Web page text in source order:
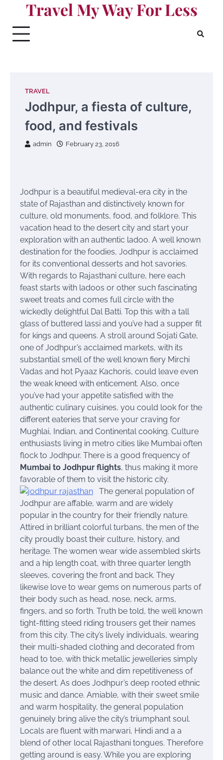
content
Travel My Way For Less
TRAVEL
Jodhpur, a fiesta of culture,
food, and festivals
admin February 23, 2016
Jodhpur is a beautiful medieval-era city in the
state of Rajasthan and distinctively known for
culture, old monuments, food, and folklore. This
vacation head to the desert city and start your
exploration with an authentic ladoo. A well known
destination for the foodies, Jodhpur is acclaimed
for its conventional desserts and hot savories.
With regards to Rajasthani culture, here each
feast starts with ladoos or other such fascinating
sweet treats and comes full circle with the
wickedly delightful Dal Batti. Top this with a tall
glass of buttered lassi and you’ve had a supper fit
for kings and queens. A stroll around Sojati Gate,
one of Jodhpur’s acclaimed markets, with its
substantial smell of the well known fiery Mirchi
Vadas and hot Pyaaz Kachoris, could leave even
the weak kneed with enticement. Also, once
you’ve had your appetite satisfied with the
authentic culinary cuisines, you could look for the
different eateries that serve your craving for
Mughlai, Indian, and Continental cooking. Culture
enthusiasts living in metro cities like Mumbai often
flock to Jodhpur. There is a good frequency of
Mumbai to Jodhpur flights, thus making it more
favorable of them to visit the historic city.
The general population of
Jodhpur are affable, warm and are widely
popular in the country for their friendly nature.
Attired in brilliant colorful turbans, the men of the
city proudly boast their culture, history, and
heritage. The women wear wide assembled skirts
and a hip length coat, with three quarter length
sleeves, covering the front and back. They
likewise love to wear gems on numerous parts of
their body such as head, nose, neck, arms,
fingers, and so forth. Truth be told, the well known
tight-fitting steed riding trousers get their names
from this city. The city’s lively individuals, wearing
their multi-shaded clothing and decorated from
head to toe, with thick metallic jewelleries simply
balance out the white and dim repetitiveness of
the desert. As does Jodhpur’s deep rooted ethnic
music and dance. Amiable, with their sweet smile
and warm hospitality, the general population
genuinely bring alive the city’s triumphant soul.
Locals are fluent with marwari, Hindi and a a
blend of other local Rajasthani tongues. Therefore
getting around is easy. While you are exploring